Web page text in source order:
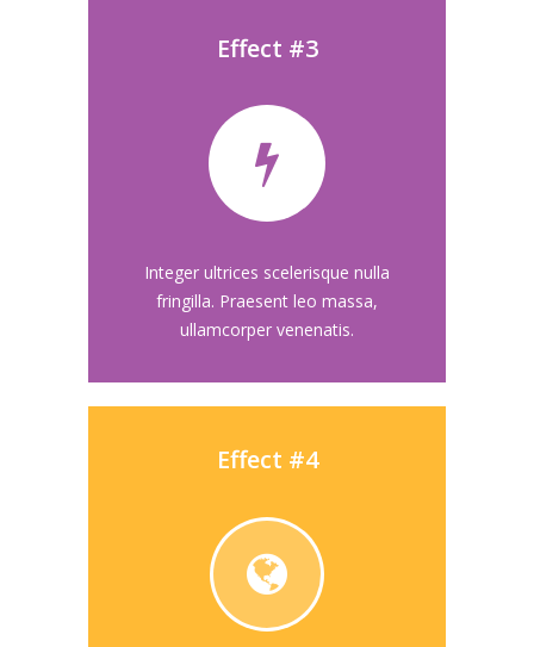
Effect #3
Integer ultrices scelerisque nulla
fringilla. Praesent leo massa,
ullamcorper venenatis.
Effect #4